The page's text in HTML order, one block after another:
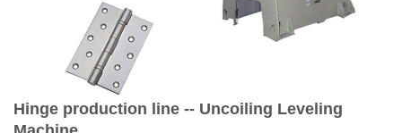
Hinge production line -- Uncoiling Leveling